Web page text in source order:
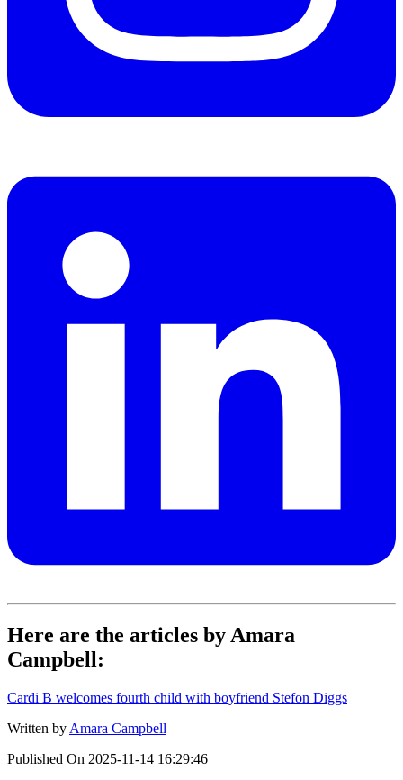
Here are the articles by Amara
Campbell:
Cardi B welcomes fourth child with boyfriend Stefon Diggs
Written by Amara Campbell
Published On 2025-11-14 16:29:46